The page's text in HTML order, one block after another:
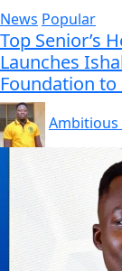
News Popular
Top Senior’s
Launches
Foundation
Ambitious